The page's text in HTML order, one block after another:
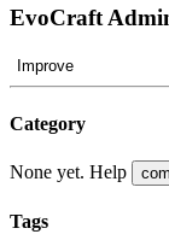
EvoCraft
Improve
Category
None yet. Help
Tags